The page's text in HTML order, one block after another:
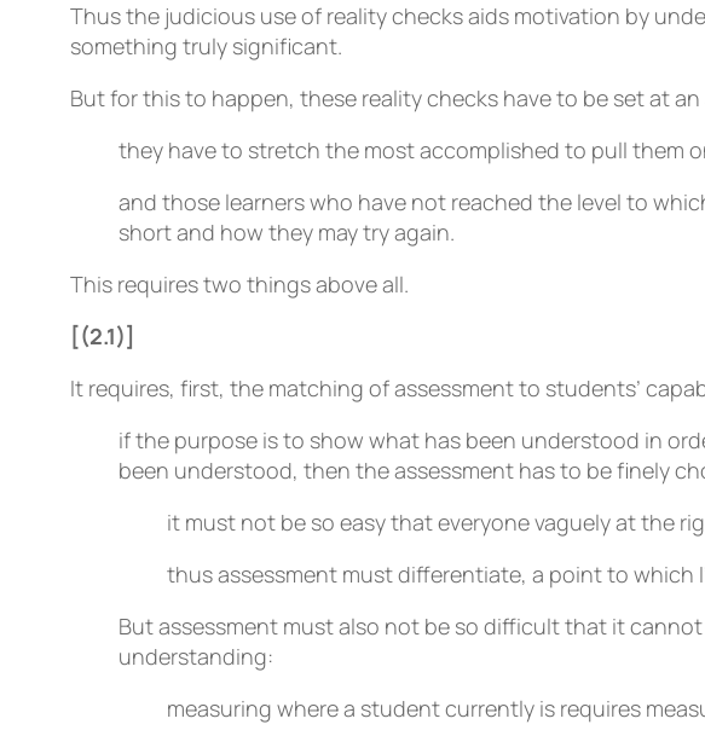
Thus the judicious use of reality checks aids motivation by
something truly significant.
But for this to happen, these reality checks have to be set at
they have to stretch the most accomplished to pull them
and those learners who have not reached the level to
short and how they may try again.
This requires two things above all.
[(2.1)]
It requires, first, the matching of assessment to students’
if the purpose is to show what has been understood in
been understood, then the assessment has to be finely
it must not be so easy that everyone vaguely at the
thus assessment must differentiate, a point to which
But assessment must also not be so difficult that it
understanding:
measuring where a student currently is requires